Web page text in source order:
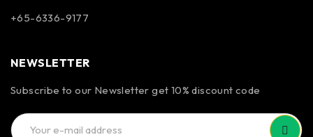
+65-6336-9177
NEWSLETTER
Subscribe to our Newsletter get 10% discount code